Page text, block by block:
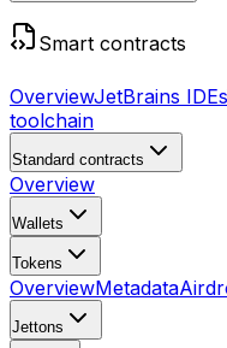
Smart contracts
OverviewJetBrains IDEs
toolchain
Standard contracts
Overview
Wallets
Tokens
OverviewMetadata
Jettons